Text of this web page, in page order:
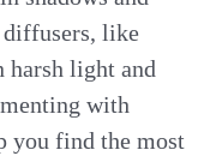
like
harsh light and
with
you find the most